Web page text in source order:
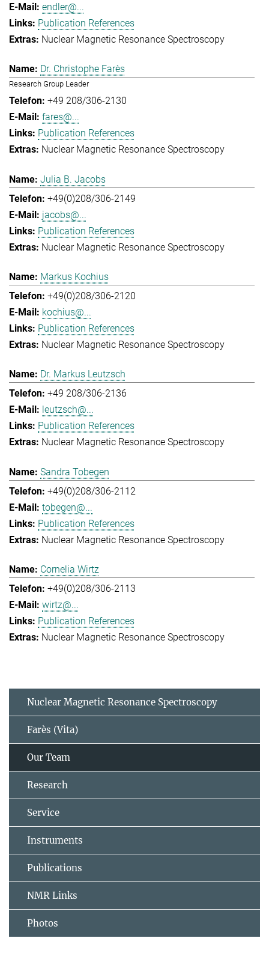
endler@...
Publication References
Nuclear Magnetic Resonance Spectroscopy
Dr. Christophe Farès
Research Group Leader
+49 208/306-2130
fares@...
Publication References
Nuclear Magnetic Resonance Spectroscopy
Julia B. Jacobs
+49(0)208/306-2149
jacobs@...
Publication References
Nuclear Magnetic Resonance Spectroscopy
Markus Kochius
+49(0)208/306-2120
kochius@...
Publication References
Nuclear Magnetic Resonance Spectroscopy
Dr. Markus Leutzsch
+49 208/306-2136
leutzsch@...
Publication References
Nuclear Magnetic Resonance Spectroscopy
Sandra Tobegen
+49(0)208/306-2112
tobegen@...
Publication References
Nuclear Magnetic Resonance Spectroscopy
Cornelia Wirtz
+49(0)208/306-2113
wirtz@...
Publication References
Nuclear Magnetic Resonance Spectroscopy
Nuclear Magnetic Resonance Spectroscopy
Farès (Vita)
Our Team
Research
Service
Instruments
Publications
NMR Links
Photos